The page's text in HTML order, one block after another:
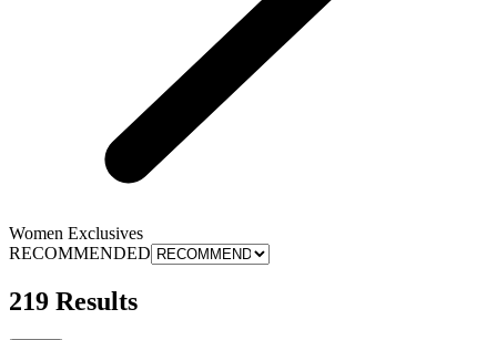
Women Exclusives
RECOMMENDED
219 Results